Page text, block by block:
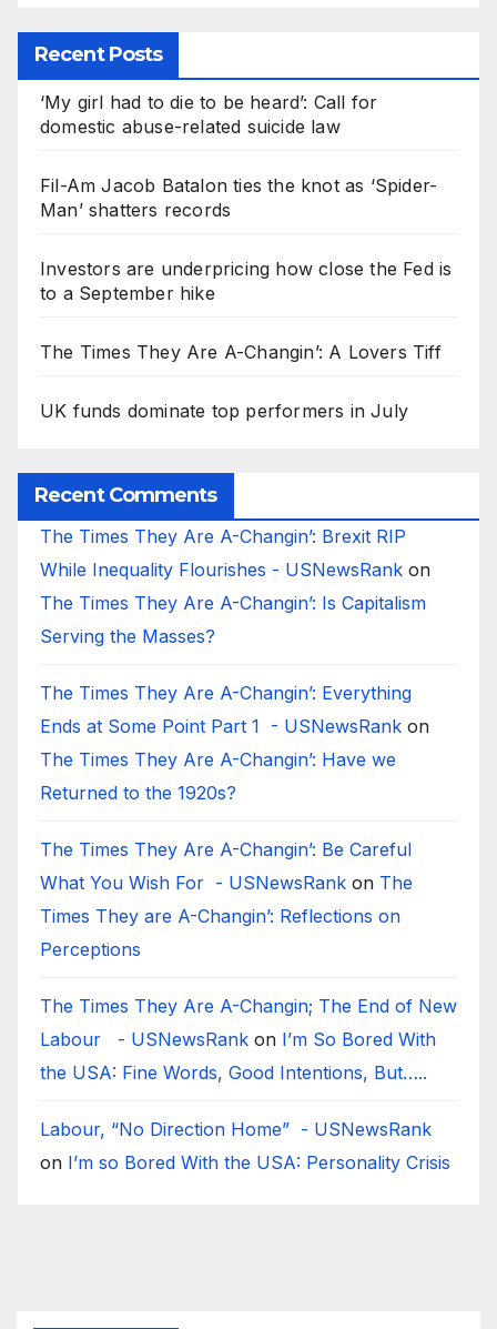
Recent Posts
‘My girl had to die to be heard’: Call for
domestic abuse-related suicide law
Fil-Am Jacob Batalon ties the knot as ‘Spider-
Man’ shatters records
Investors are underpricing how close the Fed is
to a September hike
The Times They Are A-Changin’: A Lovers Tiff
UK funds dominate top performers in July
Recent Comments
The Times They Are A-Changin’: Brexit RIP
While Inequality Flourishes - USNewsRank on
The Times They Are A-Changin’: Is Capitalism
Serving the Masses?
The Times They Are A-Changin’: Everything
Ends at Some Point Part 1 - USNewsRank on
The Times They Are A-Changin’: Have we
Returned to the 1920s?
The Times They Are A-Changin’: Be Careful
What You Wish For - USNewsRank on The
Times They are A-Changin’: Reflections on
Perceptions
The Times They Are A-Changin; The End of New
Labour - USNewsRank on I’m So Bored With
the USA: Fine Words, Good Intentions, But…..
Labour, “No Direction Home” - USNewsRank
on I’m so Bored With the USA: Personality Crisis